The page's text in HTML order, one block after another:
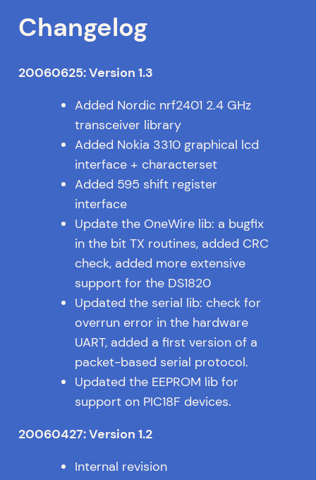
Changelog
20060625: Version 1.3
Added Nordic nrf2401 2.4 GHz
transceiver library
Added Nokia 3310 graphical lcd
interface + characterset
Added 595 shift register
interface
Update the OneWire lib: a bugfix
in the bit TX routines, added CRC
check, added more extensive
support for the DS1820
Updated the serial lib: check for
overrun error in the hardware
UART, added a first version of a
packet-based serial protocol.
Updated the EEPROM lib for
support on PIC18F devices.
20060427: Version 1.2
Internal revision